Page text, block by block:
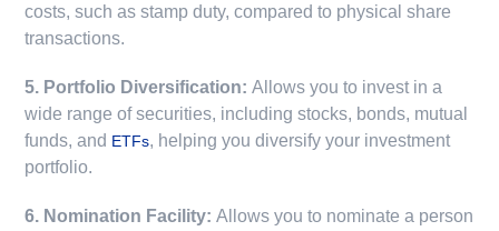
costs, such as stamp duty, compared to physical share
transactions.
5. Portfolio Diversification:Allows you to invest in a
wide range of securities, including stocks, bonds, mutual
funds, and ETFs, helping you diversify your investment
portfolio.
6. Nomination Facility:Allows you to nominate a person